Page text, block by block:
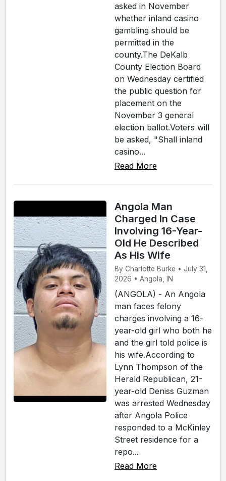
asked in November
whether inland casino
gambling should be
permitted in the
county.The DeKalb
County Election Board
on Wednesday certified
the public question for
placement on the
November 3 general
election ballot.Voters will
be asked, "Shall inland
casino...
Read More
Angola Man
Charged In Case
Involving 16-Year-
Old He Described
As His Wife
By Charlotte Burke • July 31,
2026 • Angola, IN
(ANGOLA) - An Angola
man faces felony
charges involving a 16-
year-old girl who both he
and the girl told police is
his wife.According to
Lynn Thompson of the
Herald Republican, 21-
year-old Deniss Guzman
was arrested Wednesday
after Angola Police
responded to a McKinley
Street residence for a
repo...
Read More